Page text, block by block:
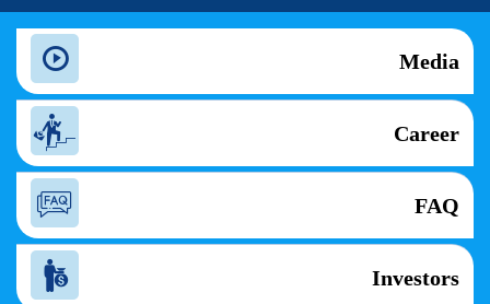
Media
Career
FAQ
Investors